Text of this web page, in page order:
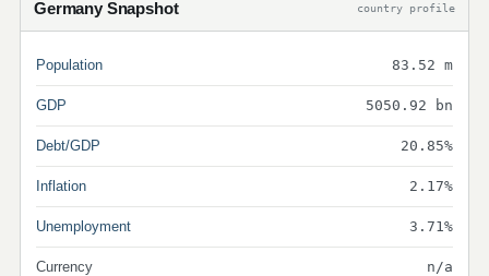
Germany Snapshot country profile
Population 83.52 m
GDP 5050.92 bn
Debt/GDP 20.85%
Inflation 2.17%
Unemployment 3.71%
Currency n/a